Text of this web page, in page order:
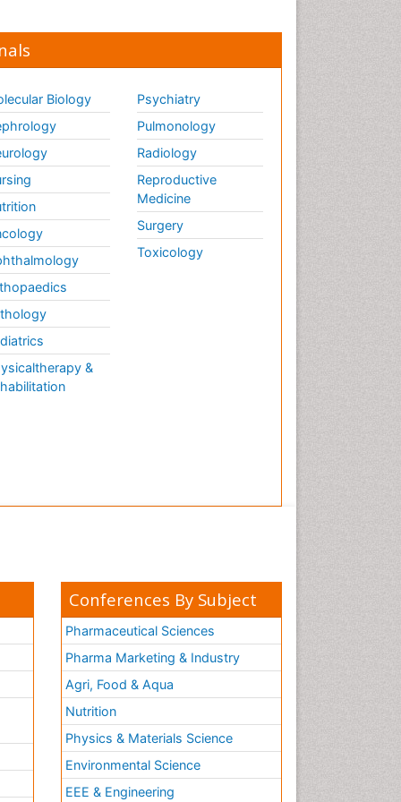
Biology
&
Psychiatry
Pulmonology
Radiology
Reproductive
Medicine
Surgery
Toxicology
Conferences By Subject
Pharmaceutical Sciences
Pharma Marketing & Industry
Agri, Food & Aqua
Nutrition
Physics & Materials Science
Environmental Science
EEE & Engineering